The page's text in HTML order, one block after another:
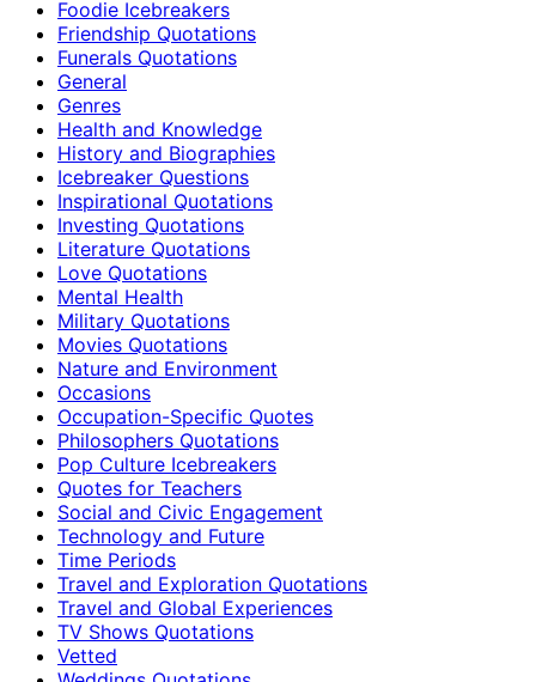
Foodie Icebreakers
Friendship Quotations
Funerals Quotations
General
Genres
Health and Knowledge
History and Biographies
Icebreaker Questions
Inspirational Quotations
Investing Quotations
Literature Quotations
Love Quotations
Mental Health
Military Quotations
Movies Quotations
Nature and Environment
Occasions
Occupation-Specific Quotes
Philosophers Quotations
Pop Culture Icebreakers
Quotes for Teachers
Social and Civic Engagement
Technology and Future
Time Periods
Travel and Exploration Quotations
Travel and Global Experiences
TV Shows Quotations
Vetted